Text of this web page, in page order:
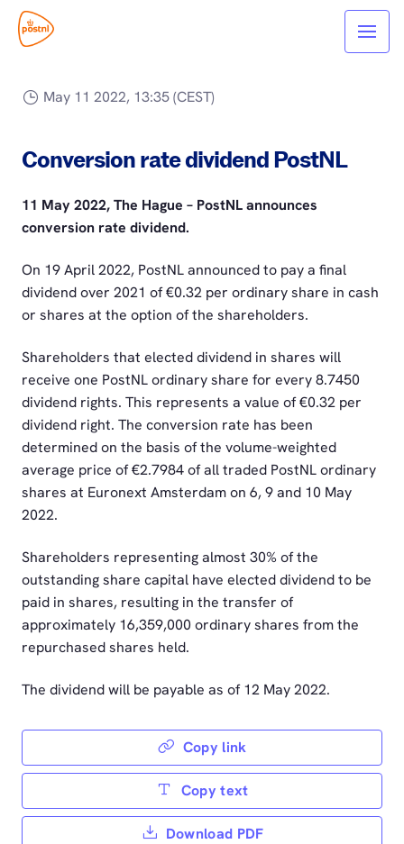
May 11 2022, 13:35 (CEST)
Conversion rate dividend PostNL
11 May 2022, The Hague – PostNL announces
conversion rate dividend.
On 19 April 2022, PostNL announced to pay a final
dividend over 2021 of €0.32 per ordinary share in cash
or shares at the option of the shareholders.
Shareholders that elected dividend in shares will
receive one PostNL ordinary share for every 8.7450
dividend rights. This represents a value of €0.32 per
dividend right. The conversion rate has been
determined on the basis of the volume-weighted
average price of €2.7984 of all traded PostNL ordinary
shares at Euronext Amsterdam on 6, 9 and 10 May
2022.
Shareholders representing almost 30% of the
outstanding share capital have elected dividend to be
paid in shares, resulting in the transfer of
approximately 16,359,000 ordinary shares from the
repurchased shares held.
The dividend will be payable as of 12 May 2022.
Copy link
Copy text
Download PDF